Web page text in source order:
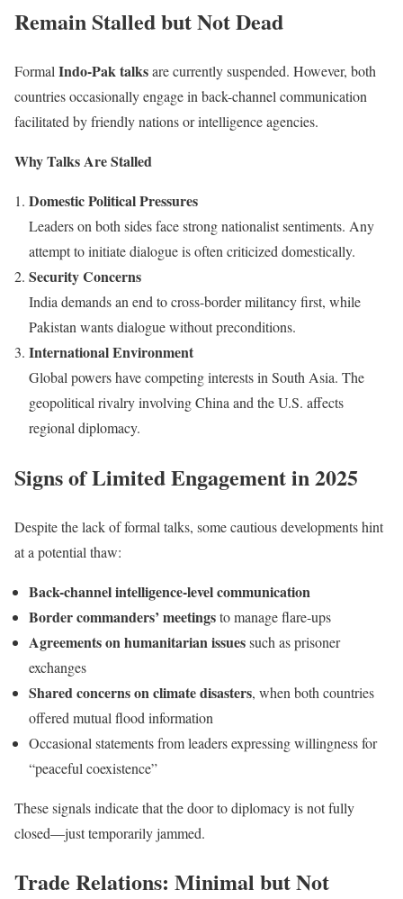
Remain Stalled but Not Dead
Formal Indo-Pak talksare currently suspended. However, both
countries occasionally engage in back-channel communication
facilitated by friendly nations or intelligence agencies.
Why Talks Are Stalled
Domestic Political Pressures
Leaders on both sides face strong nationalist sentiments. Any
attempt to initiate dialogue is often criticized domestically.
Security Concerns
India demands an end to cross-border militancy first, while
Pakistan wants dialogue without preconditions.
International Environment
Global powers have competing interests in South Asia. The
geopolitical rivalry involving China and the U.S. affects
regional diplomacy.
Signs of Limited Engagement in 2025
Despite the lack of formal talks, some cautious developments hint
at a potential thaw:
Back-channel intelligence-level communication
Border commanders’ meetingsto manage flare-ups
Agreements on humanitarian issuessuch as prisoner
exchanges
Shared concerns on climate disasters, when both countries
offered mutual flood information
Occasional statements from leaders expressing willingness for
“peaceful coexistence”
These signals indicate that the door to diplomacy is not fully
closed—just temporarily jammed.
Trade Relations: Minimal but Not